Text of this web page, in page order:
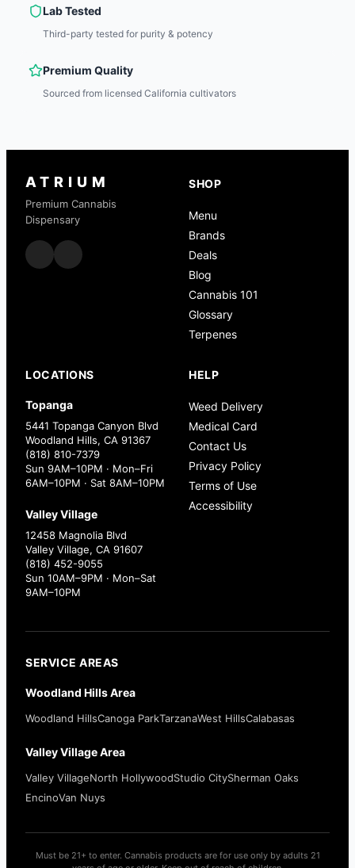
Lab Tested
Third-party tested for purity & potency
Premium Quality
Sourced from licensed California cultivators
ATRIUM
Premium Cannabis
Dispensary
SHOP
Menu
Brands
Deals
Blog
Cannabis 101
Glossary
Terpenes
LOCATIONS
Topanga
5441 Topanga Canyon Blvd
Woodland Hills, CA 91367
(818) 810-7379
Sun 9AM–10PM · Mon–Fri
6AM–10PM · Sat 8AM–10PM
Valley Village
12458 Magnolia Blvd
Valley Village, CA 91607
(818) 452-9055
Sun 10AM–9PM · Mon–Sat
9AM–10PM
HELP
Weed Delivery
Medical Card
Contact Us
Privacy Policy
Terms of Use
Accessibility
SERVICE AREAS
Woodland Hills Area
Woodland HillsCanoga ParkTarzanaWest HillsCalabasas
Valley Village Area
Valley VillageNorth HollywoodStudio CitySherman Oaks
EncinoVan Nuys
Must be 21+ to enter. Cannabis products are for use only by adults 21